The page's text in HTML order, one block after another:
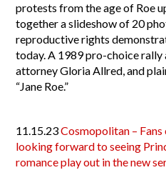
protests from the age of Roe
together a slideshow of 20
reproductive rights
today. A 1989 pro-choice rally
attorney Gloria Allred, and
“Jane Roe.”
11.15.23Cosmopolitan –
looking forward to seeing
romance play out in the new